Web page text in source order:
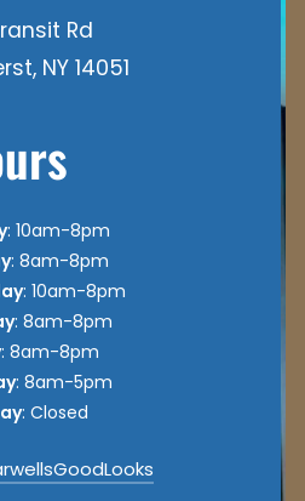
Rd
NY 14051
: 10am-8pm
: 8am-8pm
: 10am-8pm
: 8am-8pm
: 8am-8pm
: 8am-5pm
: Closed